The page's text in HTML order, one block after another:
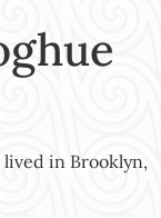
in Brooklyn,